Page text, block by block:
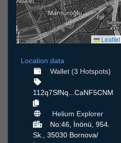
Leaflet
Location data
Wallet (3 Hotspots)
112q7SfNq...CaNF5CNM
Helium Explorer
No:46, İnönü, 954.
Sk., 35030 Bornova/